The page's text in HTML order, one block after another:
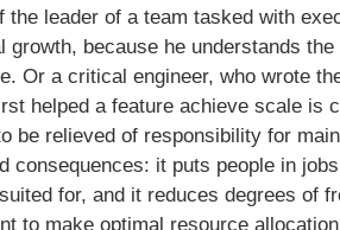
the leader of a team tasked with
growth, because he understands
Or a critical engineer, who wrote
helped a feature achieve scale is
be relieved of responsibility for
consequences: it puts people in
for, and it reduces degrees of
to make optimal resource